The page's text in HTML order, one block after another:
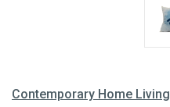
Contemporary Home Living